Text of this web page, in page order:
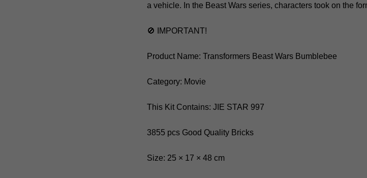
a vehicle. In the Beast Wars series, characters took on the
🚫 IMPORTANT!
Product Name: Transformers Beast Wars Bumblebee
Category: Movie
This Kit Contains: JIE STAR 997
3855 pcs Good Quality Bricks
Size: 25 × 17 × 48 cm